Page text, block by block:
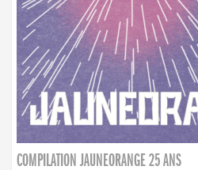
COMPILATION JAUNEORANGE 25 ANS